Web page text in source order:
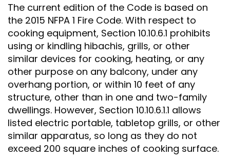
The current edition of the Code is based on
the 2015 NFPA 1 Fire Code. With respect to
cooking equipment, Section 10.10.6.1 prohibits
using or kindling hibachis, grills, or other
similar devices for cooking, heating, or any
other purpose on any balcony, under any
overhang portion, or within 10 feet of any
structure, other than in one and two-family
dwellings. However, Section 10.10.6.1.1 allows
listed electric portable, tabletop grills, or other
similar apparatus, so long as they do not
exceed 200 square inches of cooking surface.